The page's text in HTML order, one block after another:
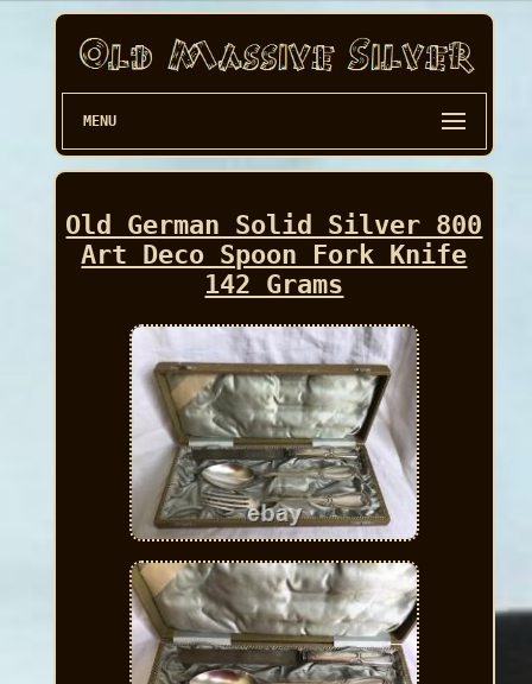
MENU
Old German Solid Silver 800
Art Deco Spoon Fork Knife
142 Grams